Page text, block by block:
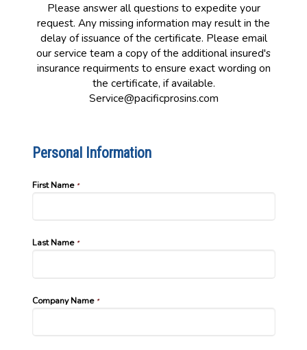
Please answer all questions to expedite your
request. Any missing information may result in the
delay of issuance of the certificate. Please email
our service team a copy of the additional insured's
insurance requirments to ensure exact wording on
the certificate, if available.
Service@pacificprosins.com
Personal Information
First Name*
Last Name*
Company Name*